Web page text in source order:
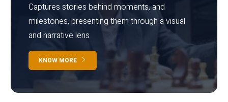
Captures stories behind moments, and
milestones, presenting them through a visual
and narrative lens
KNOW MORE